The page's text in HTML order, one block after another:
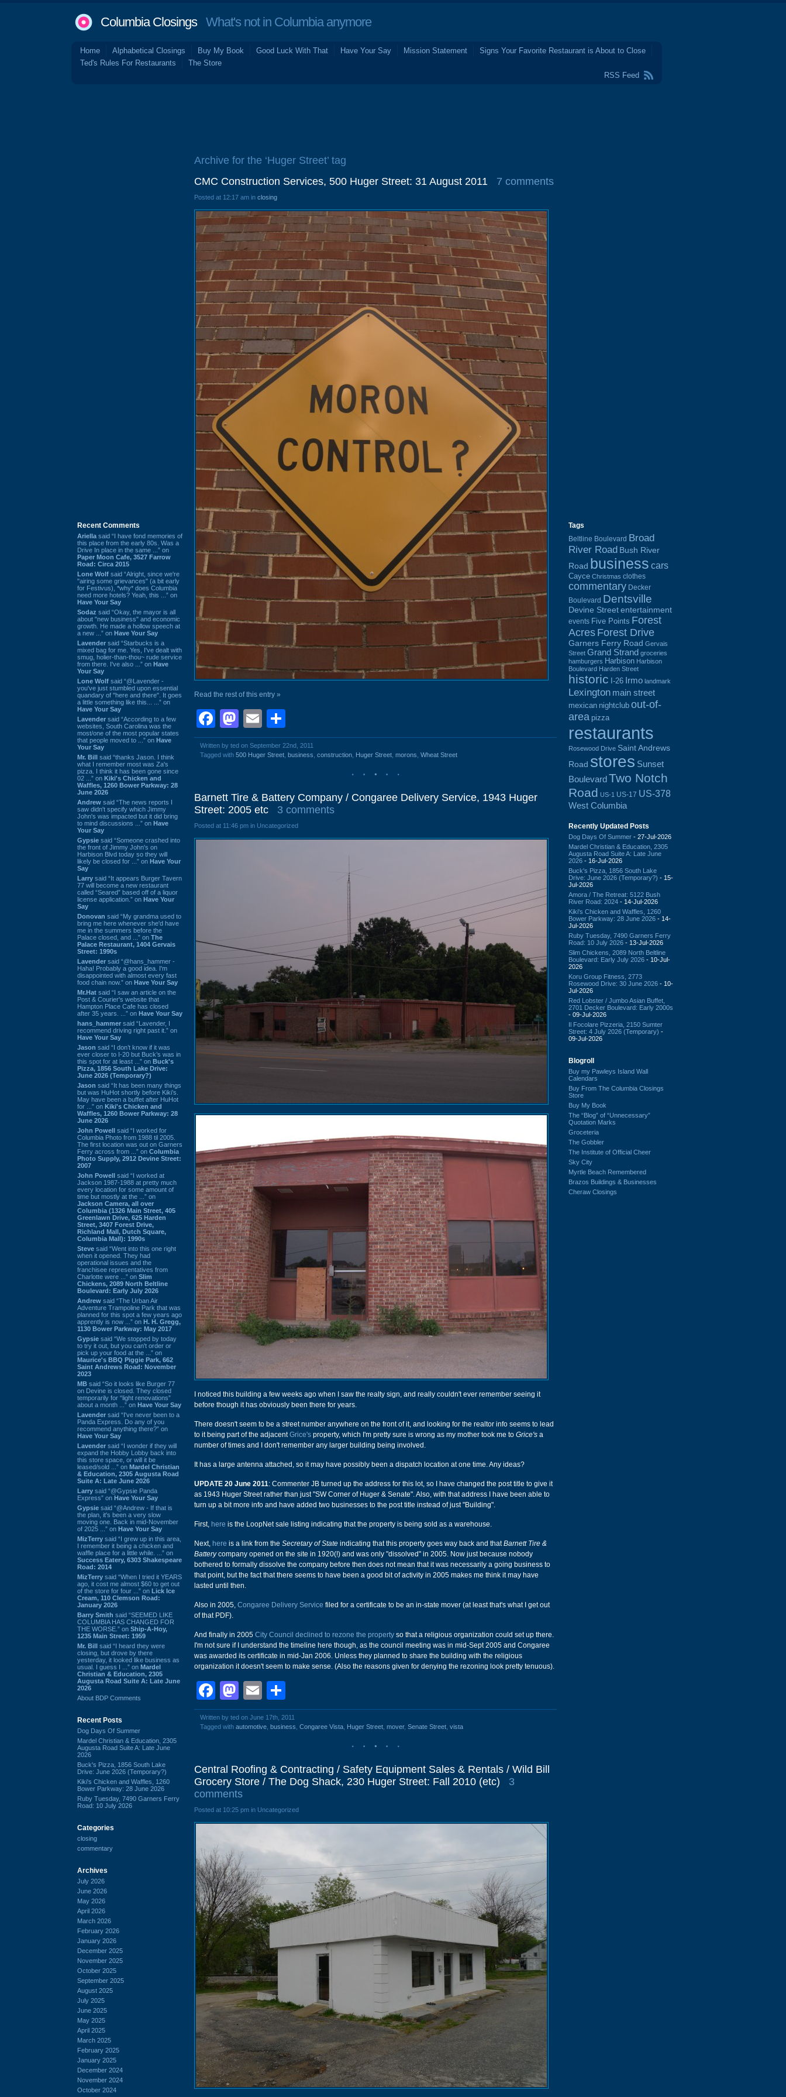
Columbia ClosingsWhat's not in Columbia anymore
Home Alphabetical Closings Buy My Book Good Luck With That Have Your Say Mission Statement
Signs Your Favorite Restaurant is About to Close
Ted's Rules For Restaurants
The Store
RSS Feed
Recent Comments
Ariella said “I have fond memories of
this place from the early 80s. Was a
Drive In place in the same ...” on
Paper Moon Cafe, 3527 Farrow
Road: Circa 2015
Lone Wolf said “Alright, since we're
"airing some grievances" (a bit early
for Festivus), *why* does Columbia
need more hotels? Yeah, this ...” on
Have Your Say
Sodaz said “Okay, the mayor is all
about "new business" and economic
growth. He made a hollow speech at
a new ...” on Have Your Say
Lavender said “Starbucks is a
mixed bag for me. Yes, I've dealt with
smug, holier-than-thou~ rude service
from there. I've also ...” on Have
Your Say
Lone Wolf said “@Lavender -
you've just stumbled upon essential
quandary of "here and there". It goes
a little something like this... ...” on
Have Your Say
Lavender said “According to a few
websites, South Carolina was the
most/one of the most popular states
that people moved to ...” on Have
Your Say
Mr. Bill said “thanks Jason. I think
what I remember most was Za's
pizza. I think it has been gone since
02 ...” on Kiki's Chicken and
Waffles, 1260 Bower Parkway: 28
June 2026
Andrew said “The news reports I
saw didn't specify which Jimmy
John's was impacted but it did bring
to mind discussions ...” on Have
Your Say
Gypsie said “Someone crashed into
the front of Jimmy John's on
Harbison Blvd today so they will
likely be closed for ...” on Have Your
Say
Larry said “It appears Burger Tavern
77 will become a new restaurant
called “Seared” based off of a liquor
license application.” on Have Your
Say
Donovan said “My grandma used to
bring me here whenever she'd have
me in the summers before the
Palace closed, and ...” on The
Palace Restaurant, 1404 Gervais
Street: 1990s
Lavender said “@hans_hammer -
Haha! Probably a good idea. I'm
disappointed with almost every fast
food chain now.” on Have Your Say
Mr.Hat said “I saw an article on the
Post & Courier's website that
Hampton Place Cafe has closed
after 35 years. ...” on Have Your Say
hans_hammer said “Lavender, I
recommend driving right past it.” on
Have Your Say
Jason said “I don’t know if it was
ever closer to I-20 but Buck’s was in
this spot for at least ...” on Buck's
Pizza, 1856 South Lake Drive:
June 2026 (Temporary?)
Jason said “It has been many things
but was HuHot shortly before Kiki’s.
May have been a buffet after HuHot
for ...” on Kiki's Chicken and
Waffles, 1260 Bower Parkway: 28
June 2026
John Powell said “I worked for
Columbia Photo from 1988 til 2005.
The first location was out on Garners
Ferry across from ...” on Columbia
Photo Supply, 2912 Devine Street:
2007
John Powell said “I worked at
Jackson 1987-1988 at pretty much
every location for some amount of
time but mostly at the ...” on
Jackson Camera, all over
Columbia (1326 Main Street, 405
Greenlawn Drive, 625 Harden
Street, 3407 Forest Drive,
Richland Mall, Dutch Square,
Columbia Mall): 1990s
Steve said “Went into this one right
when it opened. They had
operational issues and the
franchisee representatives from
Charlotte were ...” on Slim
Chickens, 2089 North Beltline
Boulevard: Early July 2026
Andrew said “The Urban Air
Adventure Trampoline Park that was
planned for this spot a few years ago
apprently is now ...” on H. H. Gregg,
1130 Bower Parkway: May 2017
Gypsie said “We stopped by today
to try it out, but you can't order or
pick up your food at the ...” on
Maurice's BBQ Piggie Park, 662
Saint Andrews Road: November
2023
MB said “So it looks like Burger 77
on Devine is closed. They closed
temporarily for “light renovations”
about a month ...” on Have Your Say
Lavender said “I've never been to a
Panda Express. Do any of you
recommend anything there?” on
Have Your Say
Lavender said “I wonder if they will
expand the Hobby Lobby back into
this store space, or will it be
leased/sold ...” on Mardel Christian
& Education, 2305 Augusta Road
Suite A: Late June 2026
Larry said “@Gypsie Panda
Express” on Have Your Say
Gypsie said “@Andrew - If that is
the plan, it's been a very slow
moving one. Back in mid-November
of 2025 ...” on Have Your Say
MizTerry said “I grew up in this area,
I remember it being a chicken and
waffle place for a little while. ...” on
Success Eatery, 6303 Shakespeare
Road: 2014
MizTerry said “When I tried it YEARS
ago, it cost me almost $60 to get out
of the store for four ...” on Lick Ice
Cream, 110 Clemson Road:
January 2026
Barry Smith said “SEEMED LIKE
COLUMBIA HAS CHANGED FOR
THE WORSE.” on Ship-A-Hoy,
1235 Main Street: 1959
Mr. Bill said “I heard they were
closing, but drove by there
yesterday, it looked like business as
usual. I guess I ...” on Mardel
Christian & Education, 2305
Augusta Road Suite A: Late June
2026
About BDP Comments
Recent Posts
Dog Days Of Summer
Mardel Christian & Education, 2305
Augusta Road Suite A: Late June
2026
Buck's Pizza, 1856 South Lake
Drive: June 2026 (Temporary?)
Kiki's Chicken and Waffles, 1260
Bower Parkway: 28 June 2026
Ruby Tuesday, 7490 Garners Ferry
Road: 10 July 2026
Categories
closing
commentary
Archives
July 2026
June 2026
May 2026
April 2026
March 2026
February 2026
January 2026
December 2025
November 2025
October 2025
September 2025
August 2025
July 2025
June 2025
May 2025
April 2025
March 2025
February 2025
January 2025
December 2024
November 2024
October 2024
Archive for the ‘Huger Street’ tag
CMC Construction Services, 500 Huger Street: 31 August 2011
7 comments
Posted at 12:17 am in closing
Read the rest of this entry »
Facebook
Mastodon
Email
Written by ted on September 22nd, 2011
Tagged with 500 Huger Street business construction Huger Street morons Wheat Street
Barnett Tire & Battery Company / Congaree Delivery Service, 1943 Huger
Street: 2005 etc
3 comments
Posted at 11:46 pm in Uncategorized
I noticed this building a few weeks ago when I saw the realty sign, and really couldn't ever remember seeing it
before though it has obviously been there for years.
There doesn't seem to be a street number anywhere on the front of it, and looking for the realtor info seems to lead
to it being part of the adjacentGrice's property, which I'm pretty sure is wrong as my mother took me to Grice's a
number of times and I don't remember any larger building being involved.
It has a large antenna attached, so it may have possibly been a dispatch location at one time. Any ideas?
UPDATE 20 June 2011: Commenter JB turned up the address for this lot, so I have changed the post title to give it
as 1943 Huger Street rather than just "SW Corner of Huger & Senate". Also, with that address I have been able to
turn up a bit more info and have added two businesses to the post title instead of just "Building".
First, here is the LoopNet sale listing indicating that the property is being sold as a warehouse.
Next, here is a link from the Secretary of State indicating that this property goes way back and thatBarnett Tire &
Batterycompany opened on the site in 1920(!) and was only "dissolved" in 2005. Now just because nobody
bothered to formally dissolve the company before then does not mean that it was necessarily a going business to
that point, but the fact that there seems to have been a good bit of activity in 2005 makes me think it may have
lasted until then.
Also in 2005, Congaree Delivery Service filed for a certificate to be an in-state mover (at least that's what I get out
of that PDF).
And finally in 2005 City Council declined to rezone the property so that a religious organization could set up there.
I'm not sure if I understand the timeline here though, as the council meeting was in mid-Sept 2005 and Congaree
was awarded its certificate in mid-Jan 2006. Unless they planned to share the building with the religious
organization it doesn't seem to make sense. (Also the reasons given for denying the rezoning look pretty tenuous).
Facebook
Mastodon
Email
Written by ted on June 17th, 2011
Tagged with automotive business Congaree Vista Huger Street mover, Senate Street vista
Central Roofing & Contracting / Safety Equipment Sales & Rentals / Wild Bill
Grocery Store / The Dog Shack, 230 Huger Street: Fall 2010 (etc)
3
comments
Posted at 10:25 pm in Uncategorized
Tags
Beltline Boulevard Broad
River Road Bush River
Road business cars
Cayce Christmas clothes
commentary Decker
Boulevard Dentsville
Devine Street entertainment
events Five Points Forest
Acres Forest Drive
Garners Ferry Road Gervais
Street Grand Strand groceries
hamburgers Harbison Harbison
Boulevard Harden Street
historic I-26 Irmo landmark
Lexington main street
mexican nightclub out-of-
area pizza
restaurants
Rosewood Drive Saint Andrews
Road stores Sunset
BoulevardTwo Notch
Road US-1 US-17 US-378
West Columbia
Recently Updated Posts
Dog Days Of Summer - 27-Jul-2026
Mardel Christian & Education, 2305
Augusta Road Suite A: Late June
2026 - 16-Jul-2026
Buck's Pizza, 1856 South Lake
Drive: June 2026 (Temporary?) - 15-
Jul-2026
Amora / The Retreat: 5122 Bush
River Road: 2024 - 14-Jul-2026
Kiki's Chicken and Waffles, 1260
Bower Parkway: 28 June 2026 - 14-
Jul-2026
Ruby Tuesday, 7490 Garners Ferry
Road: 10 July 2026 - 13-Jul-2026
Slim Chickens, 2089 North Beltline
Boulevard: Early July 2026 - 10-Jul-
2026
Koru Group Fitness, 2773
Rosewood Drive: 30 June 2026 - 10-
Jul-2026
Red Lobster / Jumbo Asian Buffet,
2701 Decker Boulevard: Early 2000s
- 09-Jul-2026
Il Focolare Pizzeria, 2150 Sumter
Street: 4 July 2026 (Temporary) -
09-Jul-2026
Blogroll
Buy my Pawleys Island Wall
Calendars
Buy From The Columbia Closings
Store
Buy My Book
The “Blog” of “Unnecessary”
Quotation Marks
Groceteria
The Gobbler
The Institute of Official Cheer
Sky City
Myrtle Beach Remembered
Brazos Buildings & Businesses
Cheraw Closings